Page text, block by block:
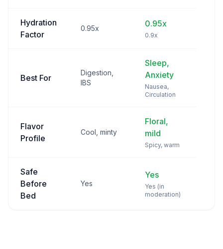
Hydration
Factor
0.95x 0.95x
0.9x
Best For
Digestion,
IBS
Sleep,
Anxiety
Nausea,
Circulation
Flavor
Profile
Cool, minty
Floral,
mild
Spicy, warm
Safe
Before
Bed
Yes
Yes
Yes (in
moderation)